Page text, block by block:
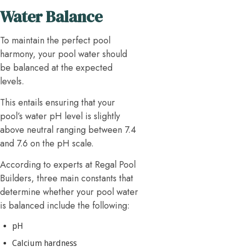
Water Balance
To maintain the perfect pool
harmony, your pool water should
be balanced at the expected
levels.
This entails ensuring that your
pool’s water pH level is slightly
above neutral ranging between 7.4
and 7.6 on the pH scale.
According to experts at Regal Pool
Builders, three main constants that
determine whether your pool water
is balanced include the following:
pH
Calcium hardness